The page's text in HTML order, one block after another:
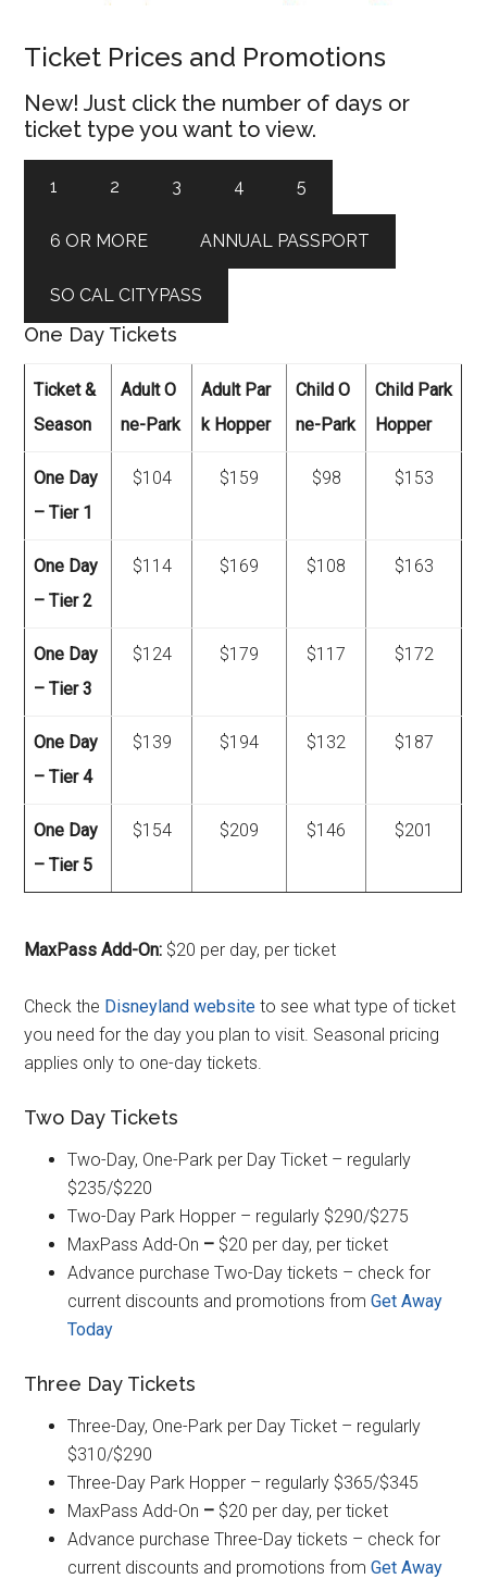
Ticket Prices and Promotions
New! Just click the number of days or
ticket type you want to view.
1 2 3 4 5
6 OR MORE ANNUAL PASSPORT
SO CAL CITYPASS
One Day Tickets
Ticket &
Season
Adult O
ne-Park
Adult Par
k Hopper
Child O
ne-Park
Child Park
Hopper
One Day
– Tier 1
$104 $159 $98 $153
One Day
– Tier 2
$114 $169 $108 $163
One Day
– Tier 3
$124 $179 $117 $172
One Day
– Tier 4
$139 $194 $132 $187
One Day
– Tier 5
$154 $209 $146 $201
MaxPass Add-On: $20 per day, per ticket
Check the Disneyland website to see what type of ticket
you need for the day you plan to visit. Seasonal pricing
applies only to one-day tickets.
Two Day Tickets
Two-Day, One-Park per Day Ticket – regularly
$235/$220
Two-Day Park Hopper – regularly $290/$275
MaxPass Add-On – $20 per day, per ticket
Advance purchase Two-Day tickets – check for
current discounts and promotions fromGet Away
Today
Three Day Tickets
Three-Day, One-Park per Day Ticket – regularly
$310/$290
Three-Day Park Hopper – regularly $365/$345
MaxPass Add-On – $20 per day, per ticket
Advance purchase Three-Day tickets – check for
current discounts and promotions fromGet Away